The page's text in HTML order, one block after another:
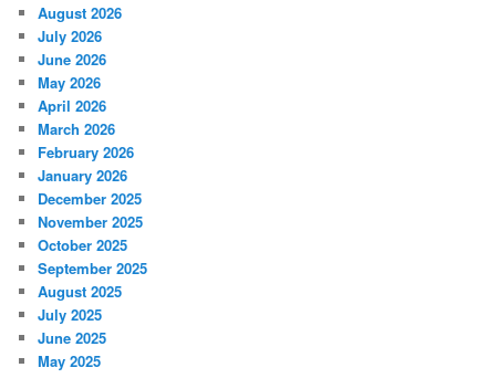
August 2026
July 2026
June 2026
May 2026
April 2026
March 2026
February 2026
January 2026
December 2025
November 2025
October 2025
September 2025
August 2025
July 2025
June 2025
May 2025